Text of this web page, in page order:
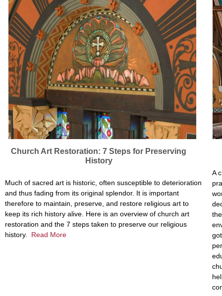
Church Art Restoration: 7 Steps for Preserving
History
Much of sacred art is historic, often susceptible to deterioration
and thus fading from its original splendor. It is important
therefore to maintain, preserve, and restore religious art to
keep its rich history alive. Here is an overview of church art
restoration and the 7 steps taken to preserve our religious
history.
Read More
A